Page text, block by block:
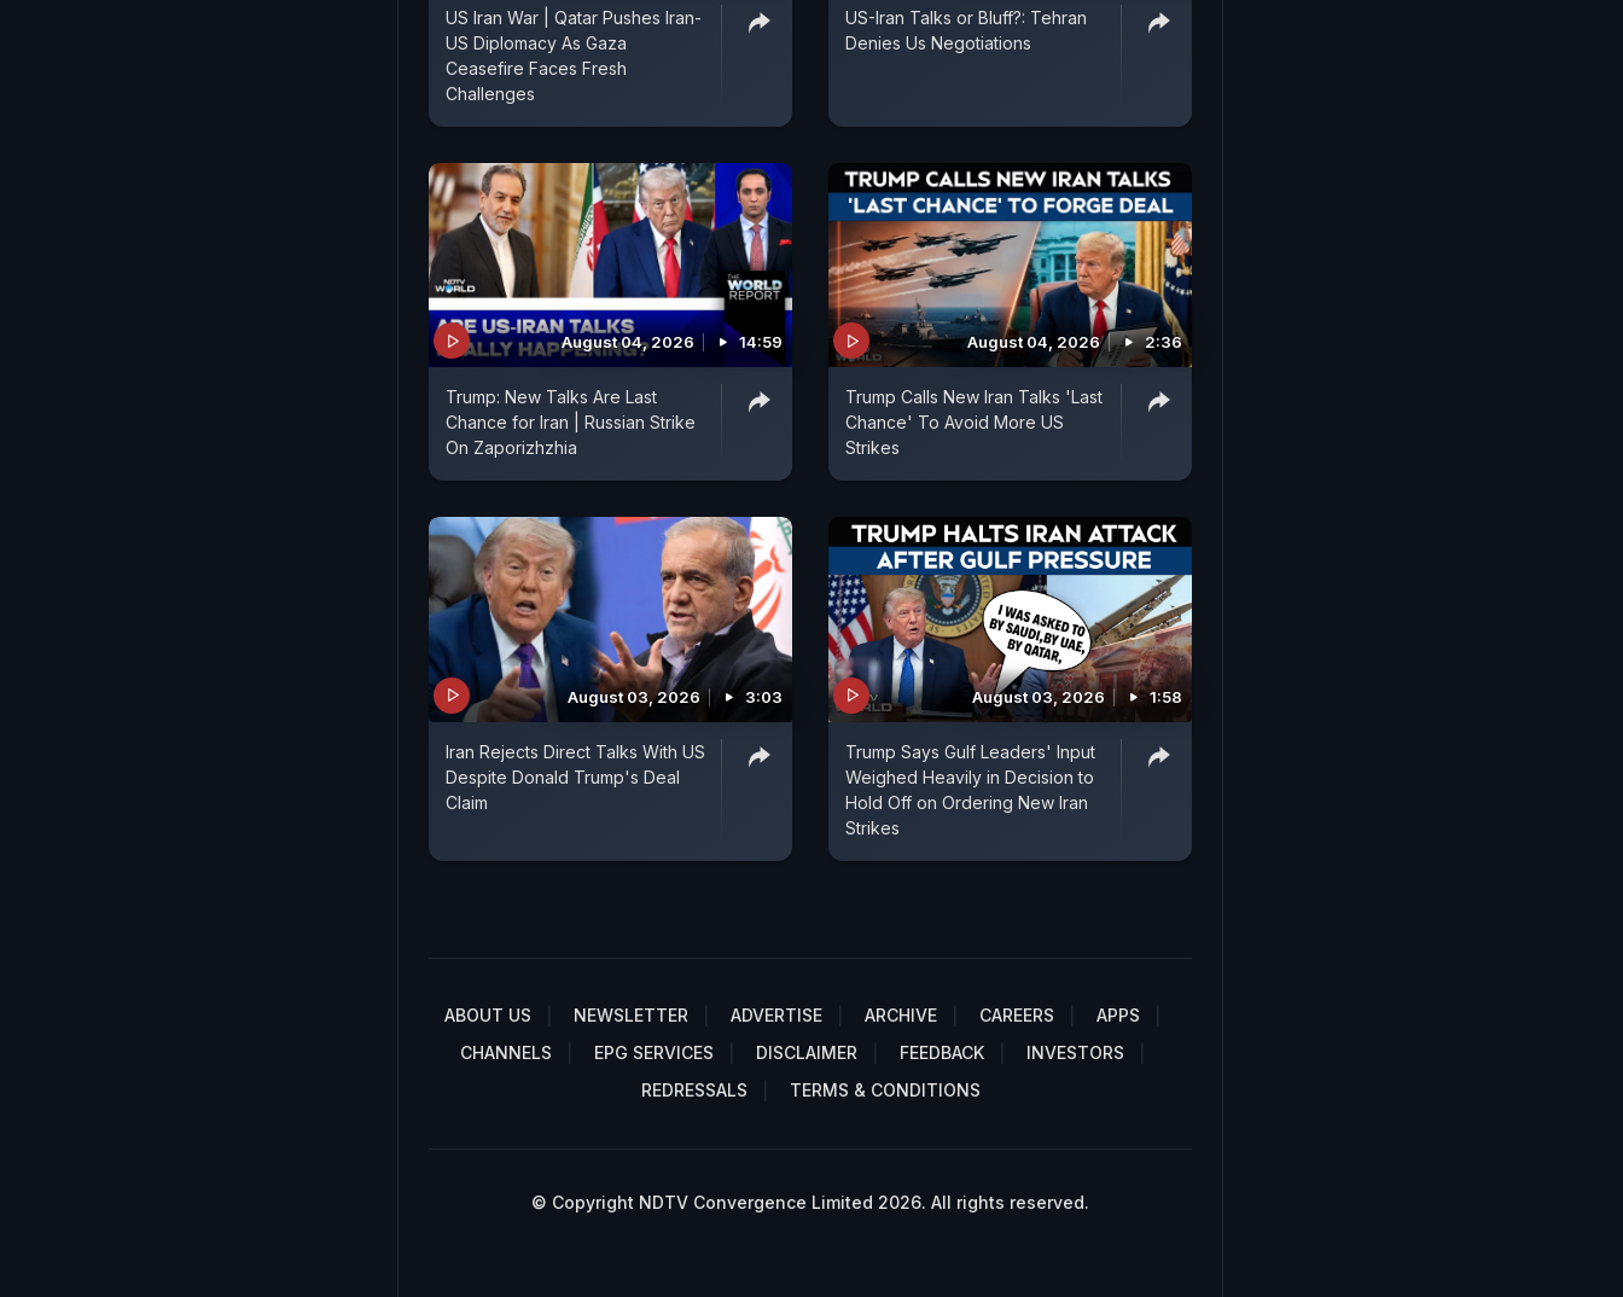
US Iran War | Qatar Pushes Iran-
US Diplomacy As Gaza
Ceasefire Faces Fresh
Challenges
US-Iran Talks or Bluff?: Tehran
Denies Us Negotiations
August 04, 2026 14:59
Trump: New Talks Are Last
Chance for Iran | Russian Strike
On Zaporizhzhia
August 04, 2026 2:36
Trump Calls New Iran Talks 'Last
Chance' To Avoid More US
Strikes
August 03, 2026 3:03
Iran Rejects Direct Talks With US
Despite Donald Trump's Deal
Claim
August 03, 2026 1:58
Trump Says Gulf Leaders' Input
Weighed Heavily in Decision to
Hold Off on Ordering New Iran
Strikes
ABOUT US NEWSLETTER ADVERTISE ARCHIVE CAREERS
APPS
CHANNELS
EPG SERVICES DISCLAIMER FEEDBACK
INVESTORS
REDRESSALS
TERMS & CONDITIONS
© Copyright NDTV Convergence Limited 2026. All rights reserved.